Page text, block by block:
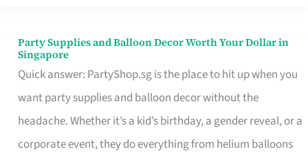
Party Supplies and Balloon Decor Worth Your Dollar in
Singapore
Quick answer: PartyShop.sg is the place to hit up when you
want party supplies and balloon decor without the
headache. Whether it’s a kid’s birthday, a gender reveal, or a
corporate event, they do everything from helium balloons
Party
Supplies
and
Balloon
Decor